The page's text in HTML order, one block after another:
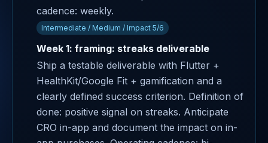
cadence: weekly.
Intermediate / Medium / Impact 5/6
Week 1: framing: streaks deliverable
Ship a testable deliverable with Flutter +
HealthKit/Google Fit + gamification and a
clearly defined success criterion. Definition of
done: positive signal on streaks. Anticipate
CRO in-app and document the impact on in-